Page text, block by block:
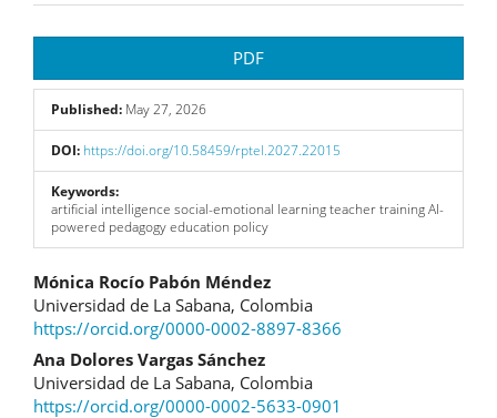
Sidebar
PDF
Published: May 27, 2026
DOI: https://doi.org/10.58459/rptel.2027.22015
Keywords:
artificial intelligence social-emotional learning teacher training AI-
powered pedagogy education policy
Main
Article
Content
Mónica Rocío Pabón Méndez
Universidad de La Sabana, Colombia
https://orcid.org/0000-0002-8897-8366
Ana Dolores Vargas Sánchez
Universidad de La Sabana, Colombia
https://orcid.org/0000-0002-5633-0901